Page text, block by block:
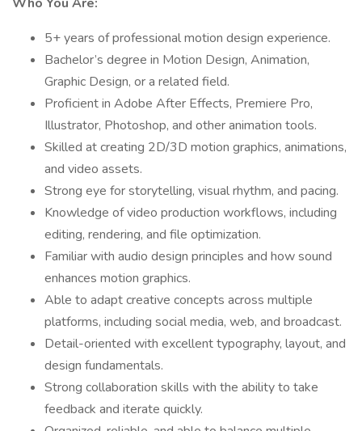
5+ years of professional motion design experience.
Bachelor’s degree in Motion Design, Animation,
Graphic Design, or a related field.
Proficient in Adobe After Effects, Premiere Pro,
Illustrator, Photoshop, and other animation tools.
Skilled at creating 2D/3D motion graphics, animations,
and video assets.
Strong eye for storytelling, visual rhythm, and pacing.
Knowledge of video production workflows, including
editing, rendering, and file optimization.
Familiar with audio design principles and how sound
enhances motion graphics.
Able to adapt creative concepts across multiple
platforms, including social media, web, and broadcast.
Detail-oriented with excellent typography, layout, and
design fundamentals.
Strong collaboration skills with the ability to take
feedback and iterate quickly.